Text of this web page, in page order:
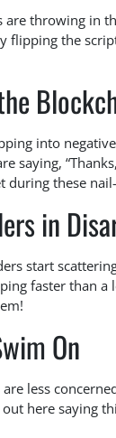
are throwing in
flipping the
into
saying,
during these
in
start
faster than a
On
less
here saying